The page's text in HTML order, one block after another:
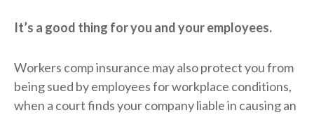
It’s a good thing for you and your employees.
Workers comp insurance may also protect you from
being sued by employees for workplace conditions,
when a court finds your company liable in causing an